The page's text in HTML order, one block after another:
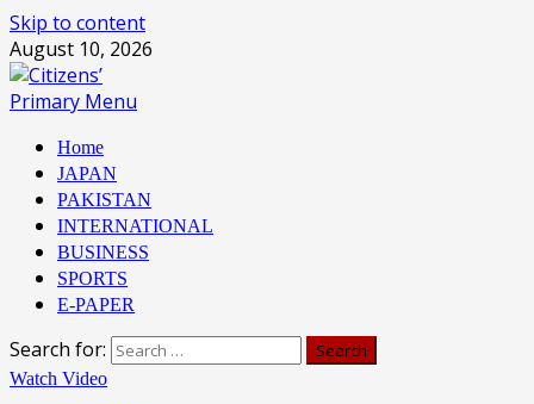
Skip to content
August 10, 2026
Primary Menu
Home
JAPAN
PAKISTAN
INTERNATIONAL
BUSINESS
SPORTS
E-PAPER
Search for:
Watch Video